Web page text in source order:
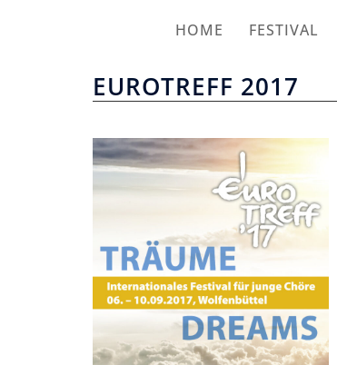
HOME FESTIVAL
EUROTREFF 2017